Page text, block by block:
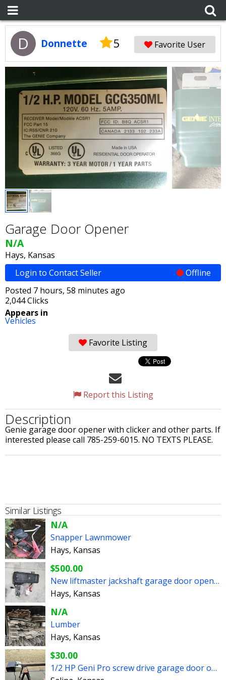
D Donnette 5 Favorite User
Garage Door Opener
N/A
Hays, Kansas
Login to Contact Seller
Offline
Posted 7 hours, 58 minutes ago
2,044 Clicks
Appears in
Vehicles
Favorite Listing
Report this Listing
Description
Genie garage door opener with clicker and other parts. If
interested please call 785-259-6015. NO TEXTS PLEASE.
Similar Listings
N/A
Snapper Lawnmower
Hays, Kansas
$500.00
New liftmaster jackshaft garage door opener
Hays, Kansas
N/A
Lumber
Hays, Kansas
$30.00
1/2 HP Geni Pro screw drive garage door opener